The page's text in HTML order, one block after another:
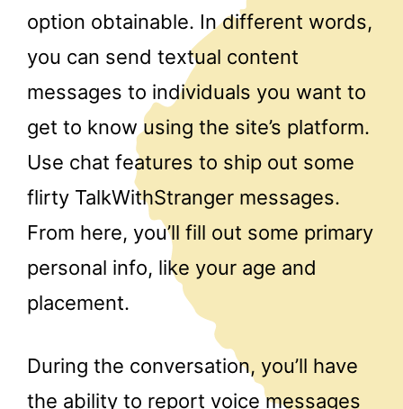
option obtainable. In different words,
you can send textual content
messages to individuals you want to
get to know using the site’s platform.
Use chat features to ship out some
flirty TalkWithStranger messages.
From here, you’ll fill out some primary
personal info, like your age and
placement.
During the conversation, you’ll have
the ability to report voice messages